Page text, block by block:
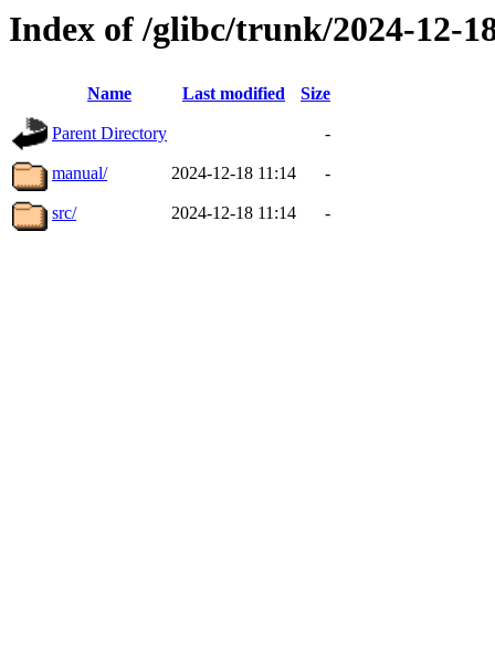
Index of /glibc/trunk/2024-12-
Name Last modified Size
Parent Directory -
manual/ 2024-12-18 11:14 -
src/ 2024-12-18 11:14 -